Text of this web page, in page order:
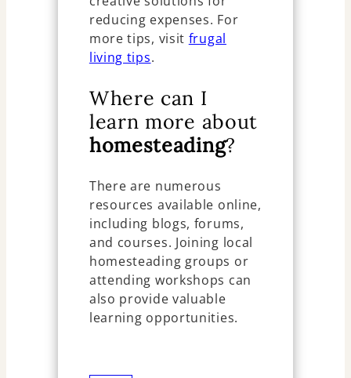
reducing expenses. For
more tips, visit frugal
living tips.
Where can I
learn more about
homesteading?
There are numerous
resources available online,
including blogs, forums,
and courses. Joining local
homesteading groups or
attending workshops can
also provide valuable
learning opportunities.